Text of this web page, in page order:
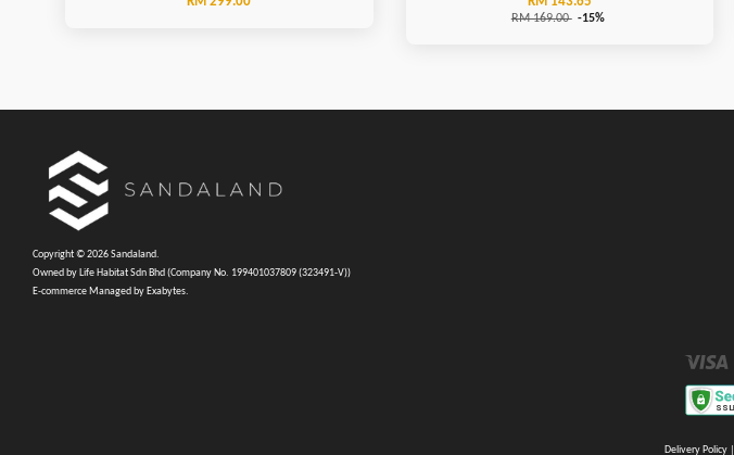
RM 169.00 -15%
Copyright © 2026 Sandaland.
Owned by Life Habitat Sdn Bhd (Company No. 199401037809 (323491-V))
E-commerce Managed by Exabytes.
Delivery Policy|